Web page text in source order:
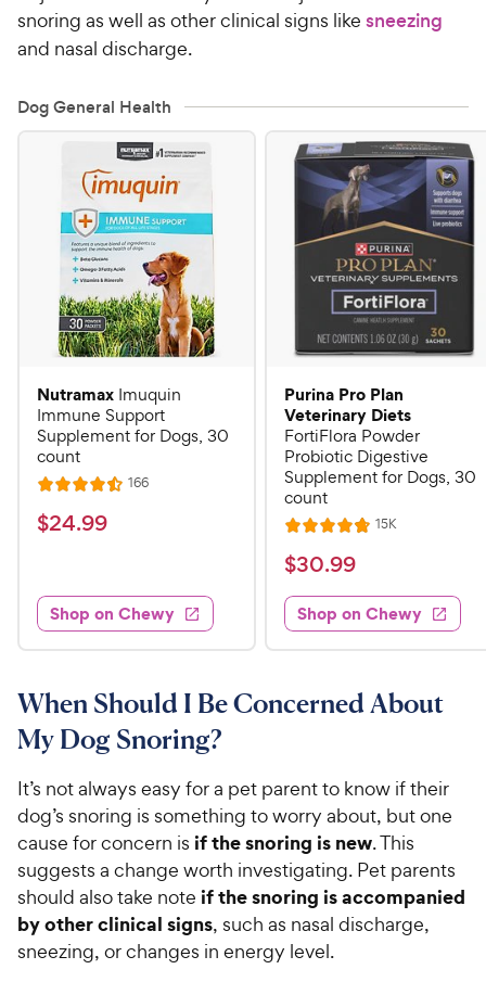
snoring as well as other clinical signs like sneezing
and nasal discharge.
Dog General Health
Nutramax Imuquin
Immune Support
Supplement for Dogs, 30
count
R
a
t
4
.
5
u
t
o
5
s
t
a
r
s
166R
$
.
9
9
C
h
e
y
P
r
i
c
e
$24.99
Shop on Chewy
Purina Pro Plan
Veterinary Diets
FortiFlora Powder
Probiotic Digestive
Supplement for Dogs, 30
count
R
a
t
e
d
4
8
o
o
f
5
s
t
a
r
s
15KR
s
$
3
0
.
9
e
w
y
P
r
i
c
$30.99
Shop on Chewy
When Should I Be Concerned About
My Dog Snoring?
It’s not always easy for a pet parent to know if their
dog’s snoring is something to worry about, but one
cause for concern is if the snoring is new. This
suggests a change worth investigating. Pet parents
should also take note if the snoring is accompanied
by other clinical signs, such as nasal discharge,
sneezing, or changes in energy level.